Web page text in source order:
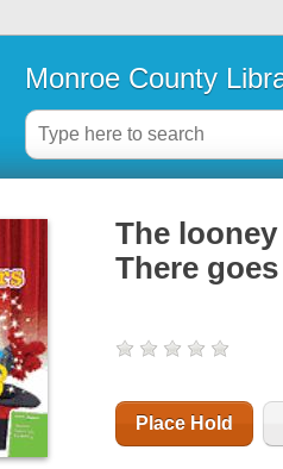
Monroe County
The
There
Place Hold